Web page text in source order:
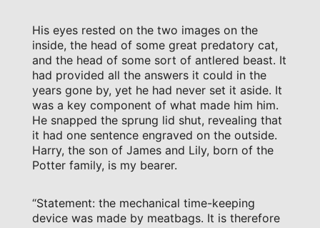
His eyes rested on the two images on the
inside, the head of some great predatory cat,
and the head of some sort of antlered beast. It
had provided all the answers it could in the
years gone by, yet he had never set it aside. It
was a key component of what made him him.
He snapped the sprung lid shut, revealing that
it had one sentence engraved on the outside.
Harry, the son of James and Lily, born of the
Potter family, is my bearer.
“Statement: the mechanical time-keeping
device was made by meatbags. It is therefore